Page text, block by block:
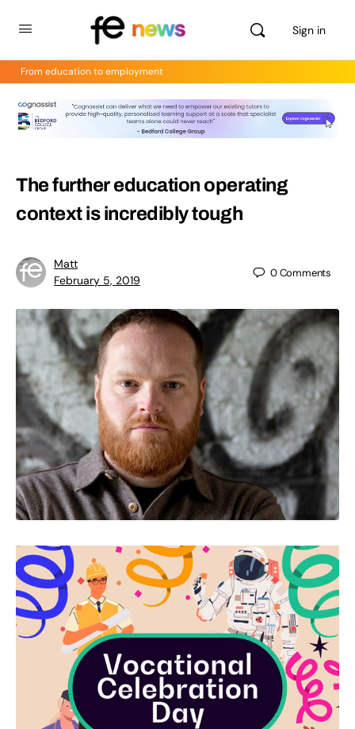
Sign in
From education to employment
The further education operating
context is incredibly tough
Matt
February 5, 2019
0Comments